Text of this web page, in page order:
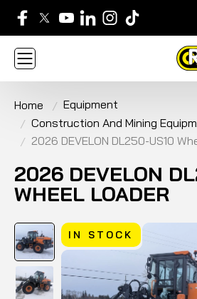
APPLY FOR AN ACCOUNT
SERVICE & PARTS
Home
Equipment
Construction And Mining
2026 DEVELON DL250-US10
2026 DEVELON
WHEEL LOADER
IN STOCK